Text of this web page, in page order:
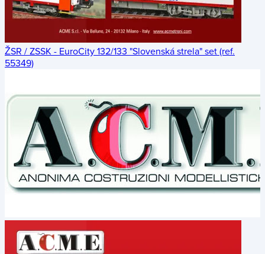
ŽSR / ZSSK - EuroCity 132/133 "Slovenská strela" set (ref.
55349)